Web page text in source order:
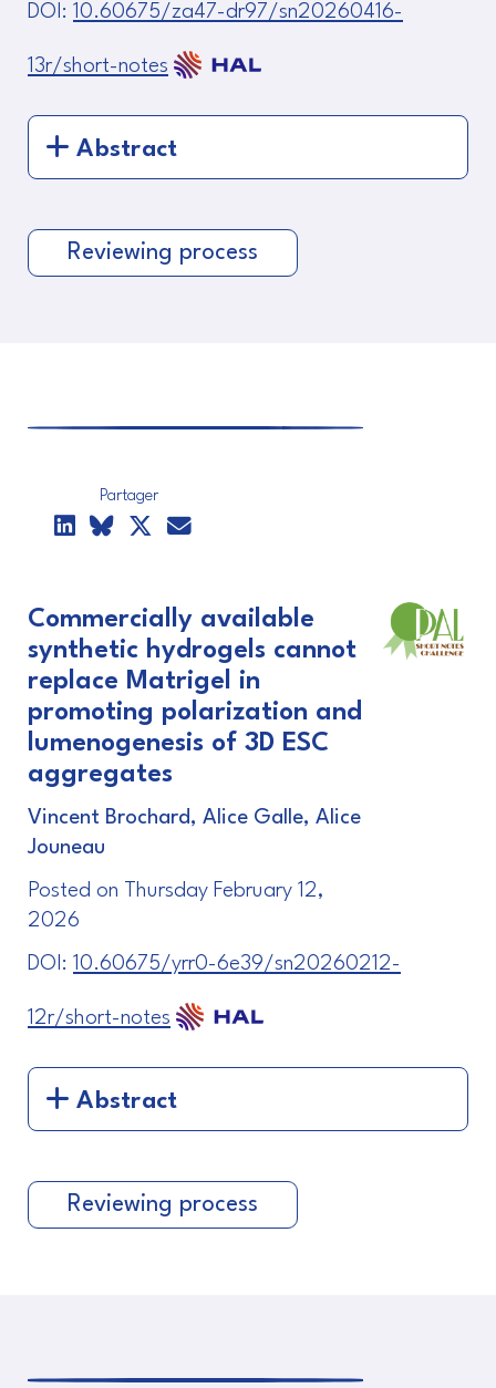
DOI: 10.60675/za47-dr97/sn20260416-
13r/short-notes
Abstract
Reviewing process
Partager
Commercially available
synthetic hydrogels cannot
replace Matrigel in
promoting polarization and
lumenogenesis of 3D ESC
aggregates
Vincent Brochard, Alice Galle, Alice
Jouneau
Posted on Thursday February 12,
2026
DOI: 10.60675/yrr0-6e39/sn20260212-
12r/short-notes
Abstract
Reviewing process